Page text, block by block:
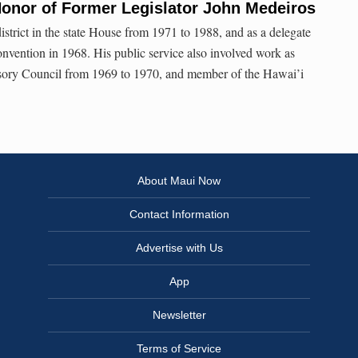
of Former Legislator John Medeiros
in the state House from 1971 to 1988, and as a delegate
in 1968. His public service also involved work as
Council from 1969 to 1970, and member of the Hawai’i
About Maui Now
Contact Information
Advertise with Us
App
Newsletter
Terms of Service